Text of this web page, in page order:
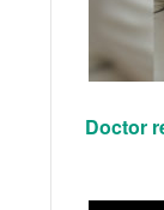
Doctor